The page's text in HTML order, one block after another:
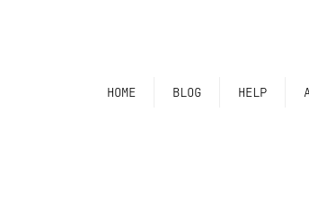
HOME BLOG HELP